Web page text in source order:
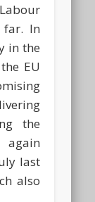
In
in the
EU
the
last
also